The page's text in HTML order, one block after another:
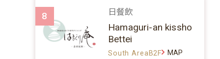
8 日餐飲
Hamaguri-an kissho
Bettei
South AreaB2F MAP